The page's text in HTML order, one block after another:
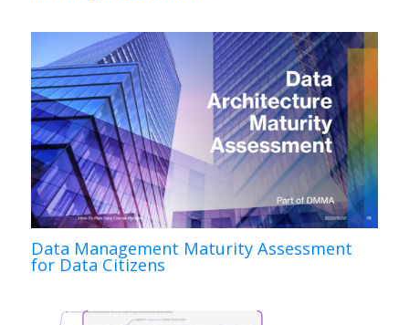
Data Management Maturity Assessment
for Data Citizens